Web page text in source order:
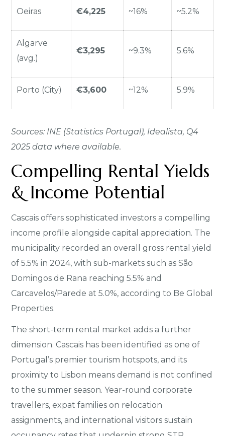
Oeiras €4,225 ~16% ~5.2%
Algarve
(avg.)
€3,295 ~9.3% 5.6%
Porto (City) €3,600 ~12% 5.9%
Sources: INE (Statistics Portugal), Idealista, Q4
2025 data where available.
Compelling Rental Yields
& Income Potential
Cascais offers sophisticated investors a compelling
income profile alongside capital appreciation. The
municipality recorded an overall gross rental yield
of 5.5% in 2024, with sub-markets such as São
Domingos de Rana reaching 5.5% and
Carcavelos/Parede at 5.0%, according to Be Global
Properties.
The short-term rental market adds a further
dimension. Cascais has been identified as one of
Portugal’s premier tourism hotspots, and its
proximity to Lisbon means demand is not confined
to the summer season. Year-round corporate
travellers, expat families on relocation
assignments, and international visitors sustain